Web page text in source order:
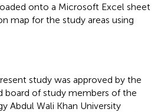
onto a Microsoft Excel sheet
map for the study areas using
study was approved by the
of study members of the
Abdul Wali Khan University